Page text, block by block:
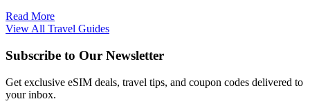
Read More
View All Travel Guides
Subscribe to Our Newsletter
Get exclusive eSIM deals, travel tips, and coupon codes delivered to
your inbox.